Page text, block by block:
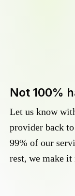
Not 100%
Let us know
provider back
99% of our
rest, we make it